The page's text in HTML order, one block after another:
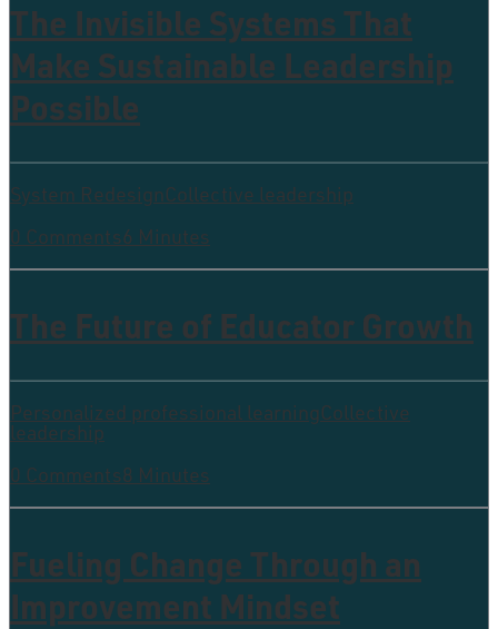
The Invisible Systems That
Make Sustainable Leadership
Possible
System RedesignCollective leadership
0 Comments6 Minutes
The Future of Educator Growth
Personalized professional learningCollective
leadership
0 Comments8 Minutes
Fueling Change Through an
Improvement Mindset